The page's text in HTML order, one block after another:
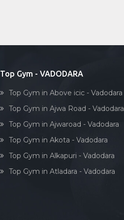
Top Gym - VADODARA
Top Gym in Above icic - Vadodara
Top Gym in Ajwa Road - Vadodara
Top Gym in Ajwaroad - Vadodara
Top Gym in Akota - Vadodara
Top Gym in Alkapuri - Vadodara
Top Gym in Atladara - Vadodara